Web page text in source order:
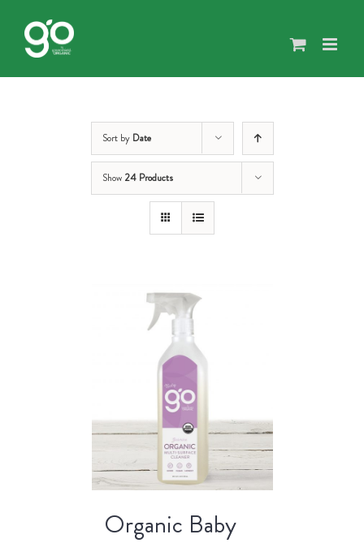
content
Sort by Date
Show 24 Products
Organic Baby